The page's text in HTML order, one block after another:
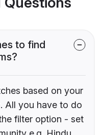
to find
based on your
All you have to do
filter option - set